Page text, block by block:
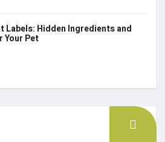
Labels: Hidden Ingredients and
Your Pet